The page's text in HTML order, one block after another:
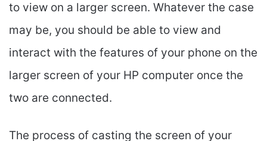
to view on a larger screen. Whatever the case
may be, you should be able to view and
interact with the features of your phone on the
larger screen of your HP computer once the
two are connected.
The process of casting the screen of your